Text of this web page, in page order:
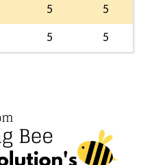
5 5
5 5